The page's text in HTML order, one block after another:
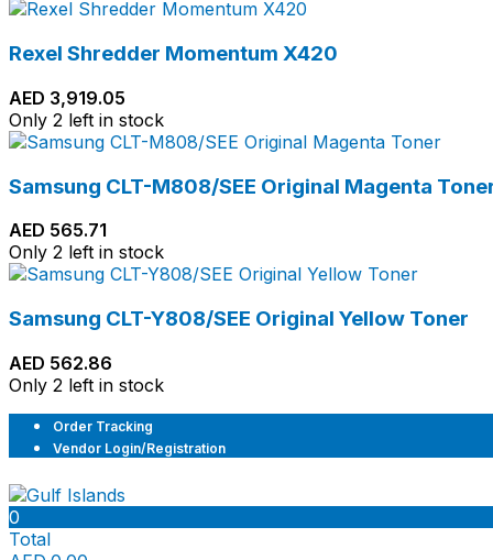
Rexel Shredder Momentum X420
AED 3,919.05
Only 2 left in stock
Samsung CLT-M808/SEE Original Magenta
AED 565.71
Only 2 left in stock
Samsung CLT-Y808/SEE Original Yellow Toner
AED 562.86
Only 2 left in stock
Order Tracking
Vendor Login/Registration
0
Total